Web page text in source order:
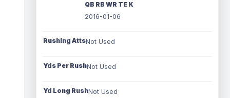
QB RB WR TE K
2016-01-06
Rushing AttsNot Used
Yds Per RushNot Used
Yd Long RushNot Used